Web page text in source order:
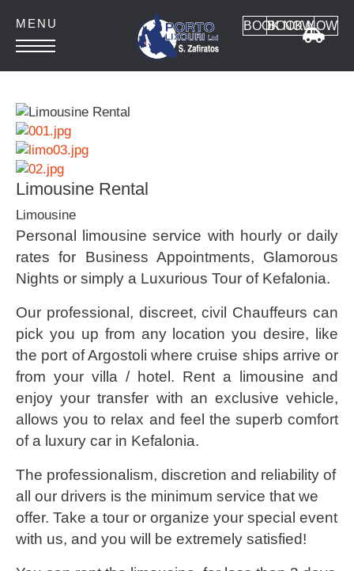
BOOK NOW
BOOK NOW
HOME
ABOUT
CONTACT
Car Rental
MANUAL CARS
AUTOMATIC CARS
SUV 4x4
MINI VAN
LUXURY CARS
Scooters
Quad Bikes – ATV
E-Bikes & Bikes
Limousine
Tours
Terms
Offers
Limousine Rental
Limousine
Personal limousine service with hourly or daily
rates for Business Appointments, Glamorous
Nights or simply a Luxurious Tour of Kefalonia.
Our professional, discreet, civil Chauffeurs can
pick you up from any location you desire, like
the port of Argostoli where cruise ships arrive or
from your villa / hotel. Rent a limousine and
enjoy your transfer with an exclusive vehicle,
allows you to relax and feel the superb comfort
of a luxury car in Kefalonia.
The professionalism, discretion and reliability of
all our drivers is the minimum service that we
offer. Take a tour or organize your special event
with us, and you will be extremely satisfied!